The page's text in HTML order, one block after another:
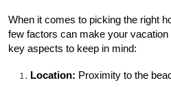
When it comes to picking the right
few factors can make your
key aspects to keep in mind:
Location: Proximity to the